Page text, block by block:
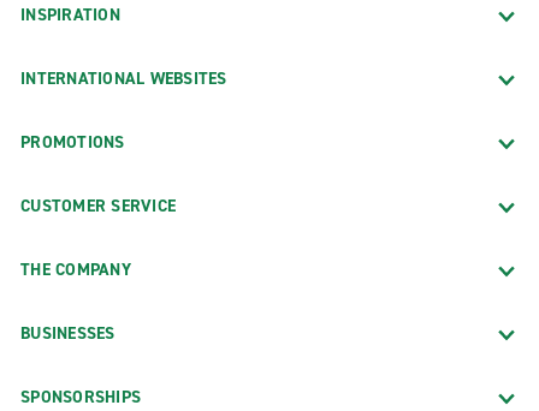
INSPIRATION
INTERNATIONAL WEBSITES
PROMOTIONS
CUSTOMER SERVICE
THE COMPANY
BUSINESSES
SPONSORSHIPS